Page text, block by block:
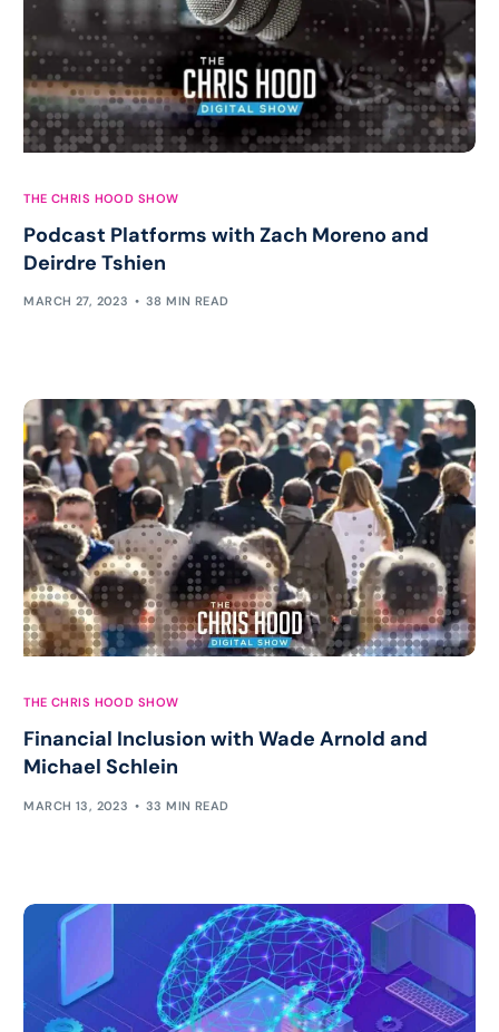
THE CHRIS HOOD SHOW
Podcast Platforms with Zach Moreno and
Deirdre Tshien
MARCH 27, 2023 38 MIN READ
THE CHRIS HOOD SHOW
Financial Inclusion with Wade Arnold and
Michael Schlein
MARCH 13, 2023 33 MIN READ